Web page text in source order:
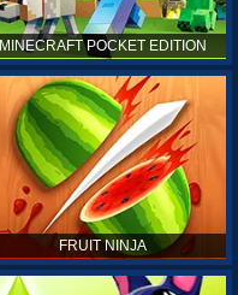
MINECRAFT POCKET EDITION
FRUIT NINJA